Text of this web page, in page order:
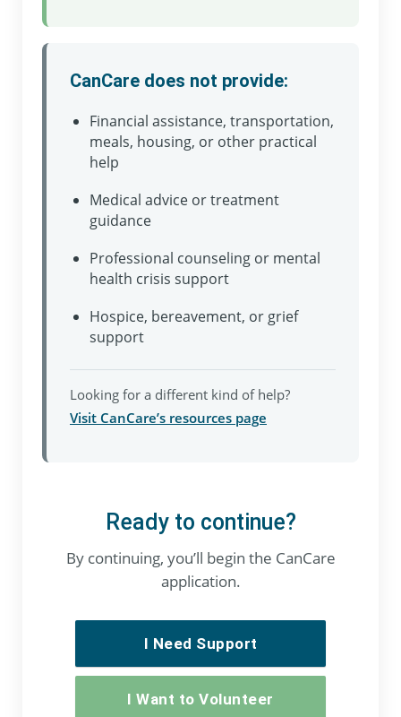
CanCare does not provide:
Financial assistance, transportation,
meals, housing, or other practical
help
Medical advice or treatment
guidance
Professional counseling or mental
health crisis support
Hospice, bereavement, or grief
support
Looking for a different kind of help?
Visit CanCare’s resources page
Ready to continue?
By continuing, you’ll begin the CanCare
application.
I Need Support
I Want to Volunteer